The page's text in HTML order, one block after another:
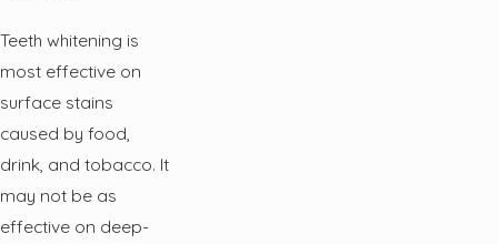
Teeth whitening is
most effective on
surface stains
caused by food,
drink, and tobacco. It
may not be as
effective on deep-